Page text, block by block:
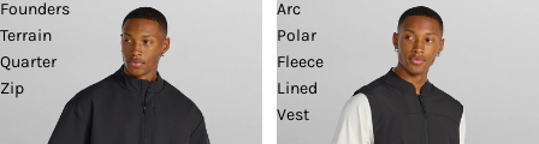
Founders
Terrain
Quarter
Zip
Arc
Polar
Fleece
Lined
Vest